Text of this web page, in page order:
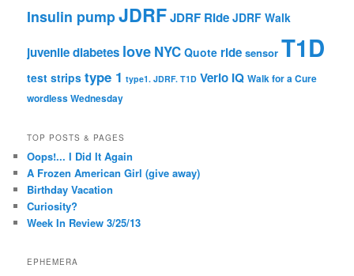
Insulin pumpJDRFJDRF Ride JDRF Walk
juvenile diabetes love NYC Quote ride sensor T1D
test strips type 1 type1. JDRF. T1D Verio IQ Walk for a Cure
wordless Wednesday
TOP POSTS & PAGES
Oops!... I Did It Again
A Frozen American Girl (give away)
Birthday Vacation
Curiosity?
Week In Review 3/25/13
EPHEMERA